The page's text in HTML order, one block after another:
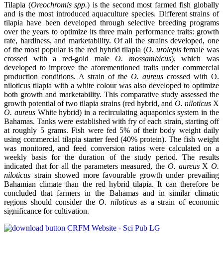
Tilapia (Oreochromis spp.) is the second most farmed fish globally
and is the most introduced aquaculture species. Different strains of
tilapia have been developed through selective breeding programs
over the years to optimize its three main performance traits: growth
rate, hardiness, and marketability. Of all the strains developed, one
of the most popular is the red hybrid tilapia (O. urolepisfemale was
crossed with a red-gold maleO. mossambicus), which was
developed to improve the aforementioned traits under commercial
production conditions. A strain of the O. aureus crossed with O.
niloticus tilapia with a white colour was also developed to optimize
both growth and marketability. This comparative study assessed the
growth potential of two tilapia strains (red hybrid, and O. niloticus X
O. aureusWhite hybrid) in a recirculating aquaponics system in the
Bahamas. Tanks were established with fry of each strain, starting off
at roughly 5 grams. Fish were fed 5% of their body weight daily
using commercial tilapia starter feed (40% protein). The fish weight
was monitored, and feed conversion ratios were calculated on a
weekly basis for the duration of the study period. The results
indicated that for all the parameters measured, the O. aureusXO.
niloticus strain showed more favourable growth under prevailing
Bahamian climate than the red hybrid tilapia. It can therefore be
concluded that farmers in the Bahamas and in similar climatic
regions should consider the O. niloticusas a strain of economic
significance for cultivation.